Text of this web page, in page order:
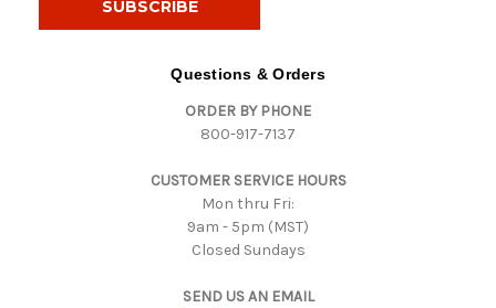
Questions & Orders
ORDER BY PHONE
800-917-7137
CUSTOMER SERVICE HOURS
Mon thru Fri:
9am - 5pm (MST)
Closed Sundays
SEND US AN EMAIL